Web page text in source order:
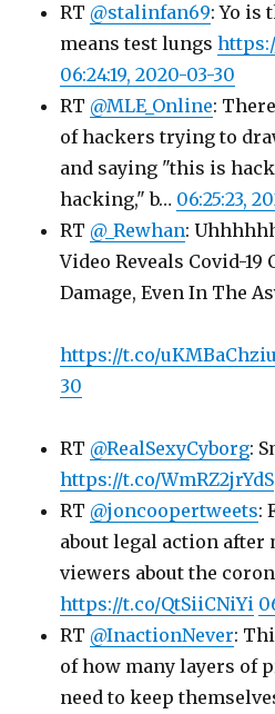
RT @stalinfan69: Yo is
means test lungs
06:24:19, 2020-03-30
RT @MLE_Online:
of hackers trying to
and saying "this is
hacking," b… 06:25:23,
RT @_Rewhan:
Video Reveals Covid-19
Damage, Even In The
https://t.co/uKMBaChziu
30
RT @RealSexyCyborg:
https://t.co/WmRZ2jrYdS
RT @joncoopertweets:
about legal action after
viewers about the
https://t.co/QtSiiCNiYi
RT @InactionNever:
of how many layers of
need to keep